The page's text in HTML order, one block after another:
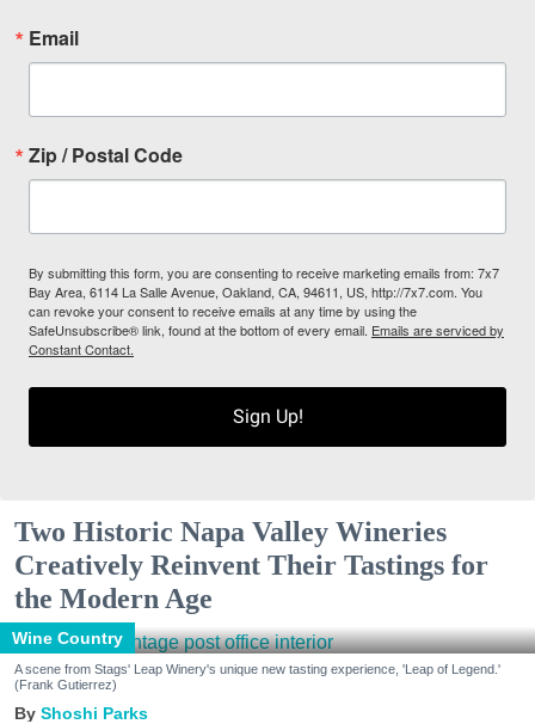
Email
Zip / Postal Code
By submitting this form, you are consenting to receive marketing emails from: 7x7
Bay Area, 6114 La Salle Avenue, Oakland, CA, 94611, US, http://7x7.com. You
can revoke your consent to receive emails at any time by using the
SafeUnsubscribe® link, found at the bottom of every email. Emails are serviced by
Constant Contact.
Sign Up!
Two Historic Napa Valley Wineries
Creatively Reinvent Their Tastings for
the Modern Age
Wine Country
A scene from Stags' Leap Winery's unique new tasting experience, 'Leap of Legend.'
(Frank Gutierrez)
Shoshi Parks